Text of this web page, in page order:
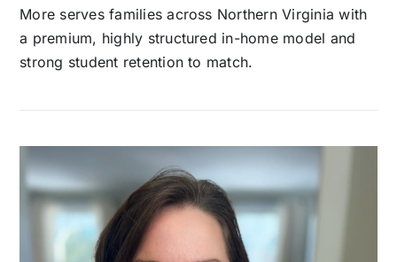
More serves families across Northern Virginia with
a premium, highly structured in-home model and
strong student retention to match.